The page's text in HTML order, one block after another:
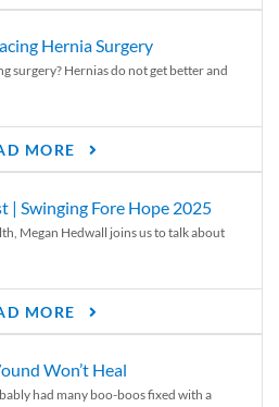
Hernia Surgery
surgery? Hernias do not get better and
MORE
| Swinging Fore Hope 2025
Megan Hedwall joins us to talk about
MORE
Won’t Heal
had many boo-boos fixed with a